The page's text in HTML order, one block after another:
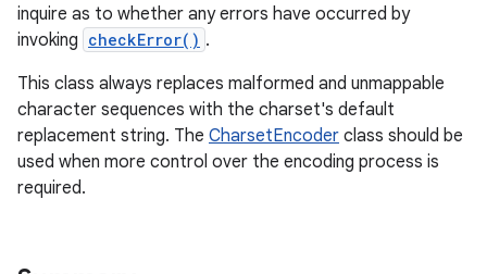
inquire as to whether any errors have occurred by
invoking checkError() .
This class always replaces malformed and unmappable
character sequences with the charset's default
replacement string. The CharsetEncoder class should be
used when more control over the encoding process is
required.